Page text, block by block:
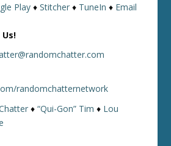
Play ♦Stitcher ♦ TuneIn ♦ Email
randomchatternetwork
♦“Qui-Gon” Tim ♦ Lou